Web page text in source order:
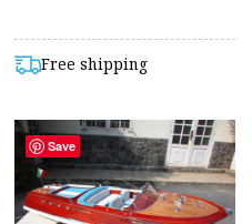
Free shipping
Save